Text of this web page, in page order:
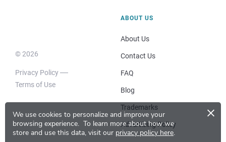
We use cookies to personalize and improve your
browsing experience. To learn more about how we
store and use this data, visit our privacy policy here.
×
© 2026
Privacy Policy
Terms of Use
ABOUT US
About Us
Contact Us
FAQ
Blog
Trademarks
Advertising Policy